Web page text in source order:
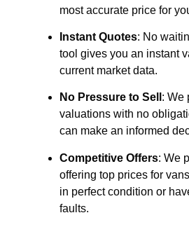
most accurate price for
Instant Quotes: No
tool gives you an instant
current market data.
No Pressure to Sell : We
valuations with no
can make an informed
Competitive Offers: We
offering top prices for
in perfect condition or
faults.